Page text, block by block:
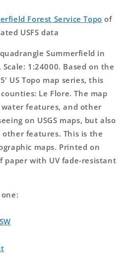
Forest Service Topo of
USFS data
Summerfield in
1:24000. Based on the
US Topo map series, this
Le Flore. The map
features, and other
on USGS maps, but also
features. This is the
maps. Printed on
paper with UV fade-resistant